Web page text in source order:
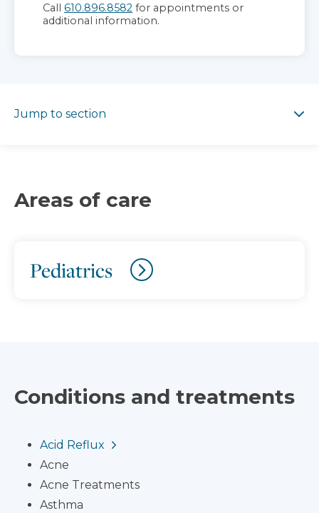
Call 610.896.8582 for appointments or
additional information.
Jump to section
Areas of care
Pediatrics
Conditions and treatments
Acid Reflux
Acne
Acne Treatments
Asthma